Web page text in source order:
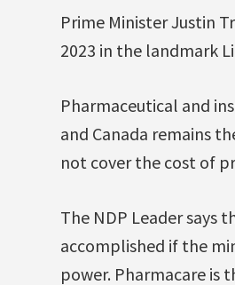
Prime Minister Justin
2023 in the landmark
Pharmaceutical and
and Canada remains
not cover the cost of
The NDP Leader says
accomplished if the
power. Pharmacare is